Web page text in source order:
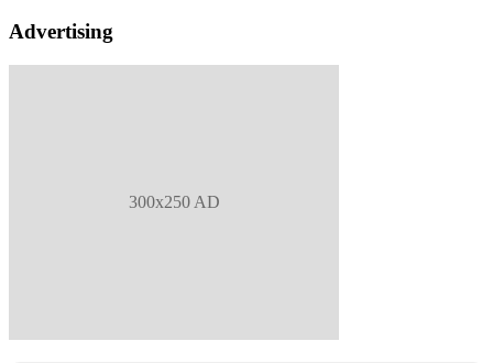
Advertising
300x250 AD